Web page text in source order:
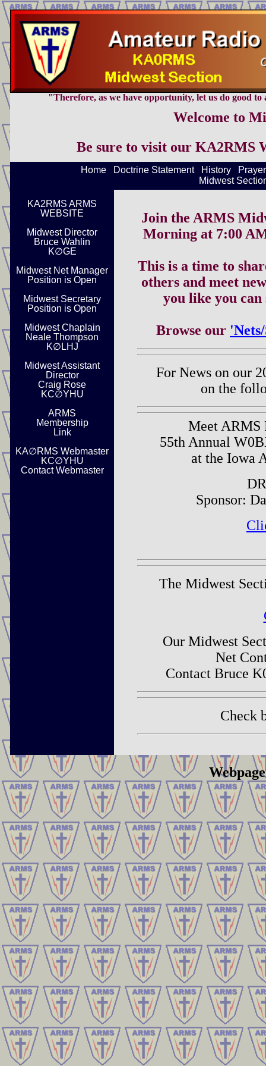
"Therefore, as we have opportunity, let us do good
Welcome to
Be sure to visit our KA2RMS
Home Doctrine Statement History
Midwest
KA2RMS ARMS
WEBSITE
Midwest Director
Bruce Wahlin
K∅GE
Midwest Net Manager
Position is Open
Midwest Secretary
Position is Open
Midwest Chaplain
Neale Thompson
K∅LHJ
Midwest Assistant
Director
Craig Rose
KC∅YHU
ARMS
Membership
Link
KA∅RMS Webmaster
KC∅YHU
Contact Webmaster
Join the ARMS
Morning at 7:00
This is a time to
others and meet
you like you
Browse our
For News on our
on the
Meet ARMS
55th Annual
at the Iowa
Sponsor:
The Midwest
Our Midwest
Net
Contact Bruce
Check